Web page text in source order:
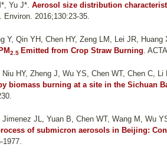
Yu J*. Aerosol size distribution
Environ. 2016;130:23-35.
Y, Qin YH, Chen HY, Zeng LM, Lei JR, Huang
2.5 Emitted from Crop Straw Burning.
Niu HY, Zheng J, Wu YS, Chen WT, Chen C, Li
biomass burning at a site in the Sichuan
Jimenez JL, Yuan B, Chen WT, Wang M, Wu
of submicron aerosols in Beijing:
1977.